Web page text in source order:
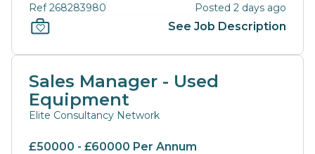
Ref 268283980 Posted 2 days ago
See Job Description
Sales Manager - Used
Equipment
Elite Consultancy Network
£50000 - £60000 Per Annum